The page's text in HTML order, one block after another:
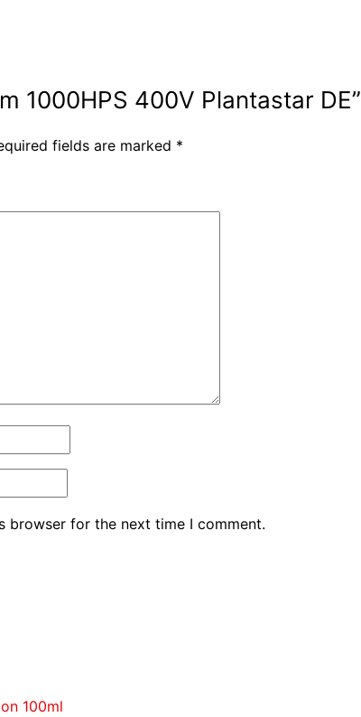
1000HPS 400V Plantastar DE”
fields are marked *
browser for the next time I comment.